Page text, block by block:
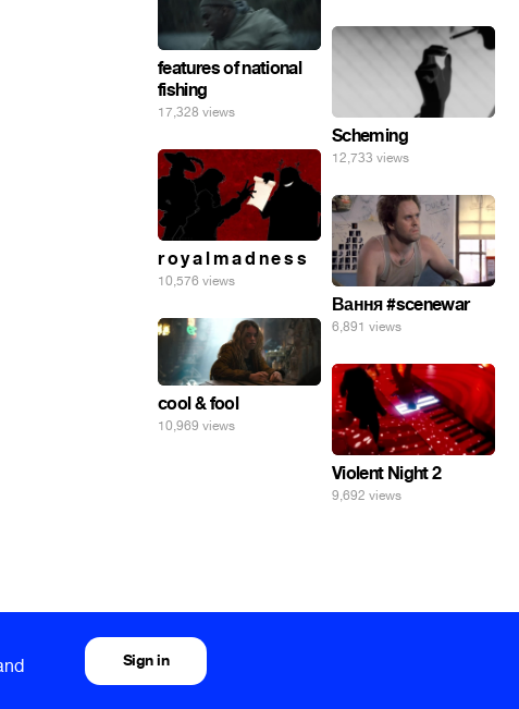
features of national
fishing
17,328 views
Scheming
12,733 views
r o y a l m a d n e s s
10,576 views
Вання #scenewar
6,891 views
cool & fool
10,969 views
Violent Night 2
9,692 views
Sign in